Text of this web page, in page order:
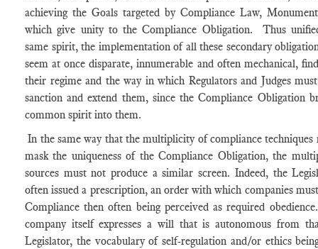
achieving the Goals targeted by Compliance Law,
which give unity to the Compliance Obligation. Thus
same spirit, the implementation of all these secondary
seem at once disparate, innumerable and often mechanical,
their regime and the way in which Regulators and Judges
sanction and extend them, since the Compliance Obligation
common spirit into them.
In the same way that the multiplicity of compliance techniques
mask the uniqueness of the Compliance Obligation, the
sources must not produce a similar screen. Indeed, the
often issued a prescription, an order with which companies
Compliance then often being perceived as required
company itself expresses a will that is autonomous from
Legislator, the vocabulary of self-regulation and/or ethics